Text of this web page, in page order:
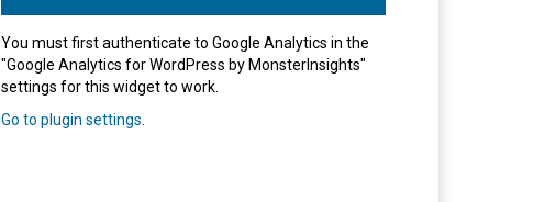
You must first authenticate to Google Analytics in the
"Google Analytics for WordPress by MonsterInsights"
settings for this widget to work.
Go to plugin settings